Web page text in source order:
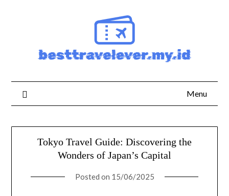
Menu
Tokyo Travel Guide: Discovering the
Wonders of Japan’s Capital
Posted on 15/06/2025